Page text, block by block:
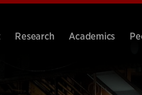
Research Academics